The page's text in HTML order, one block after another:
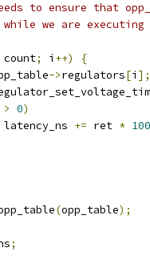
to ensure that
while we are
count; i ++)
{
->regulators[i ];
> 0)
			latency_ns
+= ret *
(opp_table);
;